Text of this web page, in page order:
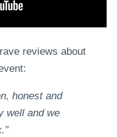
reviews about
honest and
well and we